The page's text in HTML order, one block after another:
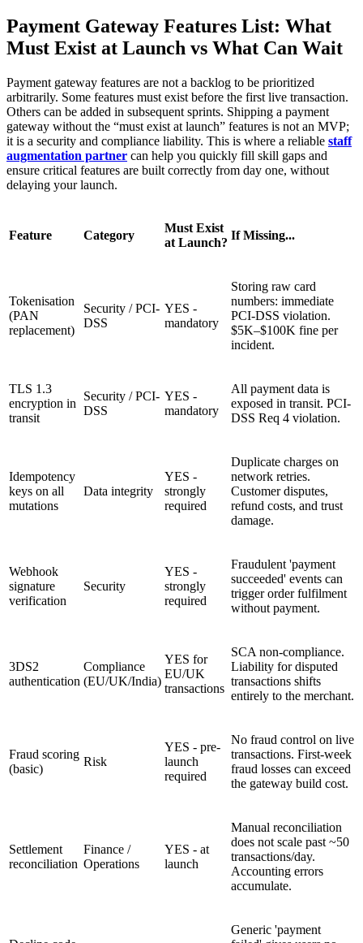
Payment Gateway Features List: What
Must Exist at Launch vs What Can Wait
Payment gateway features are not a backlog to be prioritized
arbitrarily. Some features must exist before the first live transaction.
Others can be added in subsequent sprints. Shipping a payment
gateway without the “must exist at launch” features is not an MVP;
it is a security and compliance liability. This is where a reliable staff
augmentation partner can help you quickly fill skill gaps and
ensure critical features are built correctly from day one, without
delaying your launch.
Feature Category
Must Exist
at Launch?
If Missing...
Tokenisation
(PAN
replacement)
Security / PCI-
DSS
YES -
mandatory
Storing raw card
numbers: immediate
PCI-DSS violation.
$5K–$100K fine per
incident.
TLS 1.3
encryption in
transit
Security / PCI-
DSS
YES -
mandatory
All payment data is
exposed in transit. PCI-
DSS Req 4 violation.
Idempotency
keys on all
mutations
Data integrity
YES -
strongly
required
Duplicate charges on
network retries.
Customer disputes,
refund costs, and trust
damage.
Webhook
signature
verification
Security
YES -
strongly
required
Fraudulent 'payment
succeeded' events can
trigger order fulfilment
without payment.
3DS2
authentication
Compliance
(EU/UK/India)
YES for
EU/UK
transactions
SCA non-compliance.
Liability for disputed
transactions shifts
entirely to the merchant.
Fraud scoring
(basic)
Risk
YES - pre-
launch
required
No fraud control on live
transactions. First-week
fraud losses can exceed
the gateway build cost.
Settlement
reconciliation
Finance /
Operations
YES - at
launch
Manual reconciliation
does not scale past ~50
transactions/day.
Accounting errors
accumulate.
Generic 'payment